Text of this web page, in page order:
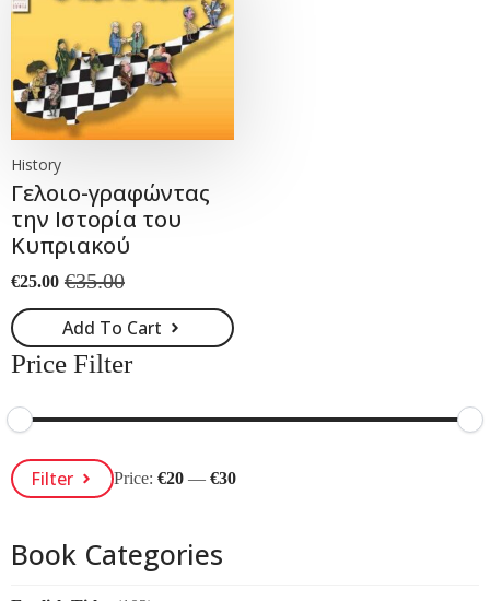
History
Γελοιο-γραφώντας
την Ιστορία του
Κυπριακού
€35.00
Original
price
was:
€35.00.
€25.00
Current
price
is:
€25.00.
Add To Cart
Price Filter
Min
Price
Max
PriceFilter Price:€20 —€30
Book Categories